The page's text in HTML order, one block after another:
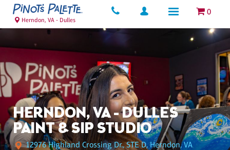
0
Herndon, VA - Dulles
HERNDON, VA - DULLES
PAINT & SIP STUDIO
12976 Highland Crossing Dr., STE D, Herndon, VA